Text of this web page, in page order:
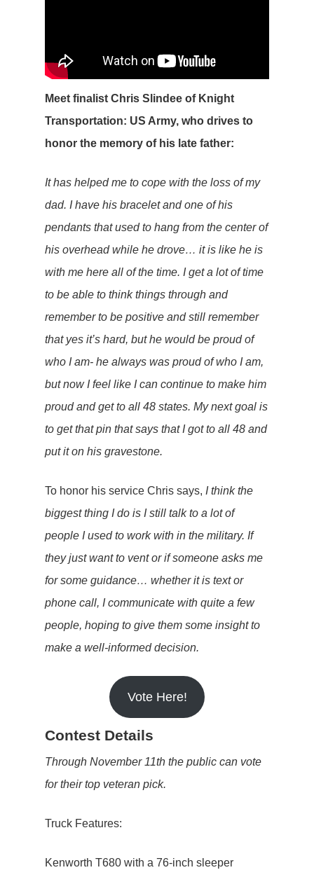
Meet finalist Chris Slindee of Knight
Transportation: US Army, who drives to
honor the memory of his late father:
It has helped me to cope with the loss of my
dad. I have his bracelet and one of his
pendants that used to hang from the center of
his overhead while he drove… it is like he is
with me here all of the time. I get a lot of time
to be able to think things through and
remember to be positive and still remember
that yes it’s hard, but he would be proud of
who I am- he always was proud of who I am,
but now I feel like I can continue to make him
proud and get to all 48 states. My next goal is
to get that pin that says that I got to all 48 and
put it on his gravestone.
To honor his service Chris says, I think the
biggest thing I do is I still talk to a lot of
people I used to work with in the military. If
they just want to vent or if someone asks me
for some guidance… whether it is text or
phone call, I communicate with quite a few
people, hoping to give them some insight to
make a well-informed decision.
Vote Here!
Contest Details
Through November 11th the public can vote
for their top veteran pick.
Truck Features:
Kenworth T680 with a 76-inch sleeper